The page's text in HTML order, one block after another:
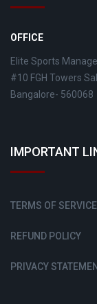
OFFICE
Elite Sports
#10 FGH Towers
Bangalore- 560068
IMPORTANT
TERMS OF SERVICE
REFUND POLICY
PRIVACY